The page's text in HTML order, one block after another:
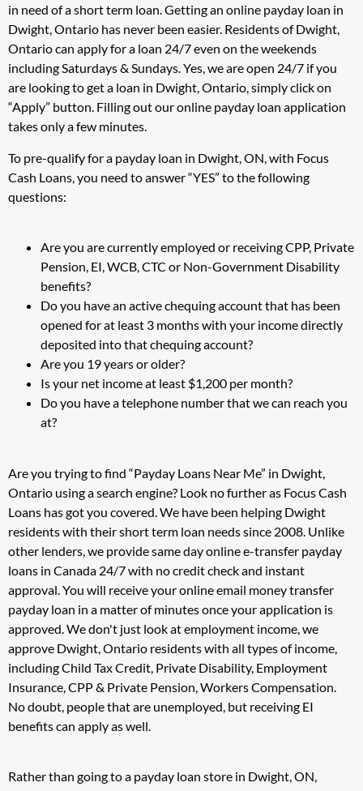
in need of a short term loan. Getting an online payday loan in
Dwight, Ontario has never been easier. Residents of Dwight,
Ontario can apply for a loan 24/7 even on the weekends
including Saturdays & Sundays. Yes, we are open 24/7 if you
are looking to get a loan in Dwight, Ontario, simply click on
“Apply” button. Filling out our online payday loan application
takes only a few minutes.
To pre-qualify for a payday loan in Dwight, ON, with Focus
Cash Loans, you need to answer “YES” to the following
questions:
Are you are currently employed or receiving CPP, Private
Pension, EI, WCB, CTC or Non-Government Disability
benefits?
Do you have an active chequing account that has been
opened for at least 3 months with your income directly
deposited into that chequing account?
Are you 19 years or older?
Is your net income at least $1,200 per month?
Do you have a telephone number that we can reach you
at?
Are you trying to find “Payday Loans Near Me” in Dwight,
Ontario using a search engine? Look no further as Focus Cash
Loans has got you covered. We have been helping Dwight
residents with their short term loan needs since 2008. Unlike
other lenders, we provide same day online e-transfer payday
loans in Canada 24/7 with no credit check and instant
approval. You will receive your online email money transfer
payday loan in a matter of minutes once your application is
approved. We don't just look at employment income, we
approve Dwight, Ontario residents with all types of income,
including Child Tax Credit, Private Disability, Employment
Insurance, CPP & Private Pension, Workers Compensation.
No doubt, people that are unemployed, but receiving EI
benefits can apply as well.
Rather than going to a payday loan store in Dwight, ON,